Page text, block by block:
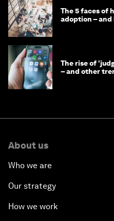
The 5 faces of
adoption –
The rise of
– and other
About us
Who we are
Our strategy
How we work